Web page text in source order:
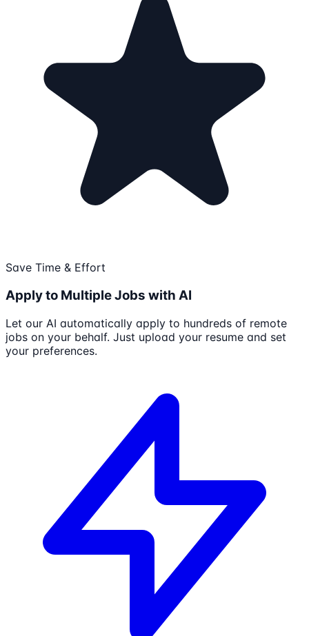
Save Time & Effort
Apply to Multiple Jobs with AI
Let our AI automatically apply to hundreds of remote
jobs on your behalf. Just upload your resume and set
your preferences.